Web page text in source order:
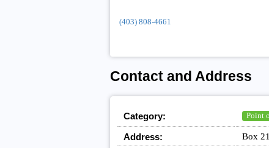
(403) 808-4661
Contact and Address
Category: Point
Address: Box